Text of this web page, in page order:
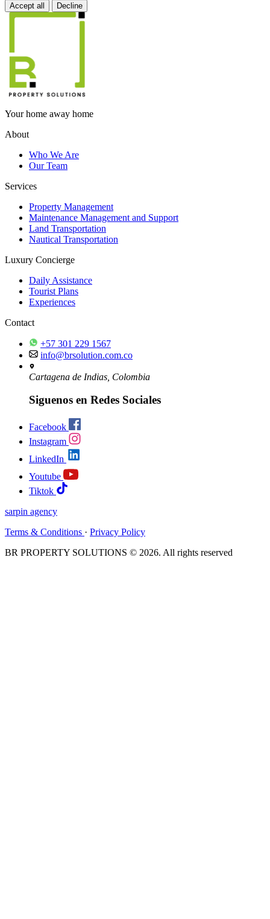
Accept all Decline
Your home away home
About
Who We Are
Our Team
Services
Property Management
Maintenance Management and Support
Land Transportation
Nautical Transportation
Luxury Concierge
Daily Assistance
Tourist Plans
Experiences
Contact
+57 301 229 1567
info@brsolution.com.co
Cartagena de Indias, Colombia
Siguenos en Redes Sociales
Facebook
Instagram
LinkedIn
Youtube
Tiktok
sarpin agency
Terms & Conditions · Privacy Policy
BR PROPERTY SOLUTIONS © 2026. All rights reserved